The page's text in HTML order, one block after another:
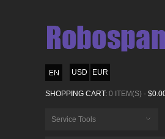
USD EUR
SHOPPING CART: 0 ITEM(S) -
Service Tools